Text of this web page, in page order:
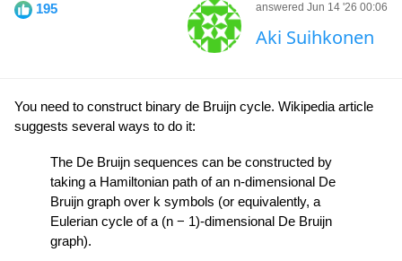
195 answered Jun 14 '26 00:06
Aki Suihkonen
You need to construct binary de Bruijn cycle. Wikipedia article
suggests several ways to do it:
The De Bruijn sequences can be constructed by
taking a Hamiltonian path of an n-dimensional De
Bruijn graph over k symbols (or equivalently, a
Eulerian cycle of a (n − 1)-dimensional De Bruijn
graph).